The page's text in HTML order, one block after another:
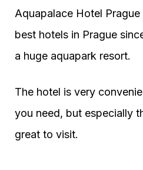
Aquapalace Hotel
best hotels in Prague
a huge aquapark resort.
The hotel is very
you need, but especially
great to visit.